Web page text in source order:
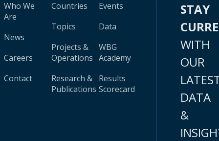
Who We
Are
News
Careers
Contact
Countries
Topics
Projects &
Operations
Research &
Publications
Events
Data
WBG
Academy
Results
Scorecard
STAY
WITH
OUR
DATA
&